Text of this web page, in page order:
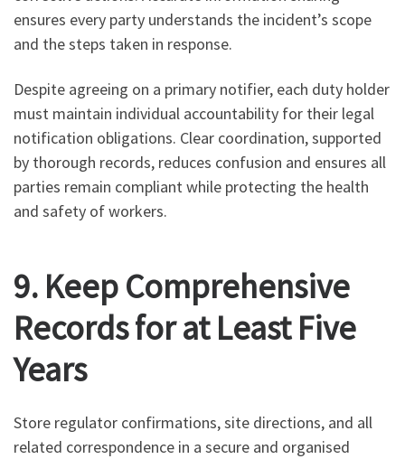
ensures every party understands the incident’s scope
and the steps taken in response.
Despite agreeing on a primary notifier, each duty holder
must maintain individual accountability for their legal
notification obligations. Clear coordination, supported
by thorough records, reduces confusion and ensures all
parties remain compliant while protecting the health
and safety of workers.
9. Keep Comprehensive
Records for at Least Five
Years
Store regulator confirmations, site directions, and all
related correspondence in a secure and organised